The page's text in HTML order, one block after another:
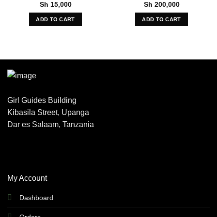
Sh 15,000
ADD TO CART
Sh 200,000
ADD TO CART
Girl Guides Building
Kibasila Street, Upanga
Dar es Salaam, Tanzania
My Account
Dashboard